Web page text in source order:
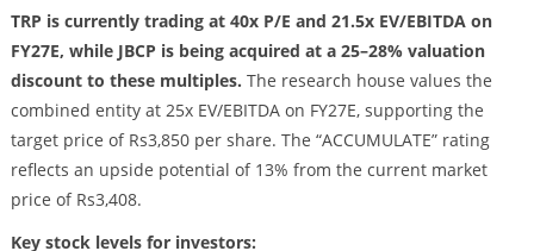
TRP is currently trading at 40x P/E and 21.5x EV/EBITDA on
FY27E, while JBCP is being acquired at a 25–28% valuation
discount to these multiples. The research house values the
combined entity at 25x EV/EBITDA on FY27E, supporting the
target price of Rs3,850 per share. The “ACCUMULATE” rating
reflects an upside potential of 13% from the current market
price of Rs3,408.
Key stock levels for investors: